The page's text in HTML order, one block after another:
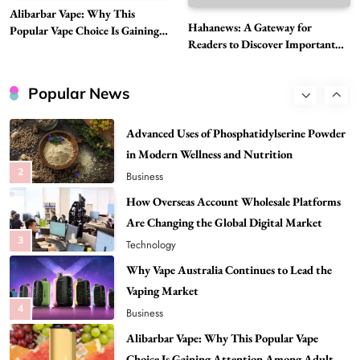
Alibarbar Vape: Why This
Popular Vape Choice Is Gaining
Hahanews: A Gateway for
Readers to Discover Important
Popular News
8
Need to Know First
Health
1
2
Advanced Uses of Phosphatidylserine Powder
in Modern Wellness and Nutrition
Business
3
How Overseas Account Wholesale Platforms
Are Changing the Global Digital Market
Technology
4
Why Vape Australia Continues to Lead the
Vaping Market
Business
Alibarbar Vape: Why This Popular Vape